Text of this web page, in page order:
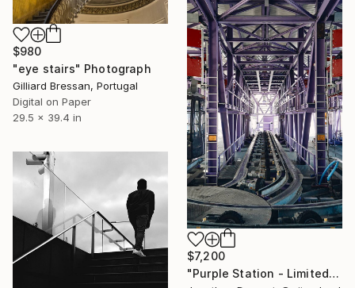
$980
"eye stairs" Photograph
Gilliard Bressan, Portugal
Digital on Paper
29.5 x 39.4 in
$7,200
"Purple Station - Limited Edition of 10" Photograph